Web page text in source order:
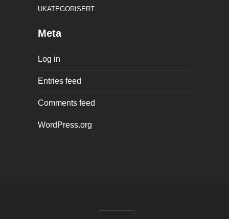
UKATEGORISERT
Meta
Log in
Entries feed
Comments feed
WordPress.org